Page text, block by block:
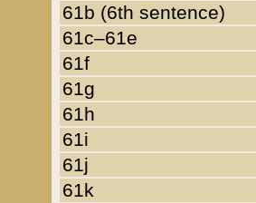
61b (6th sentence)
61c–61e
61f
61g
61h
61i
61j
61k